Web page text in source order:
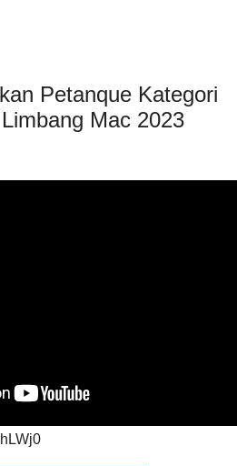
Petanque Kategori
Mac 2023